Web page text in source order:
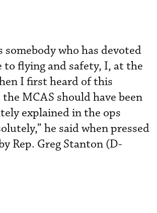
somebody who has devoted
flying and safety, I, at the
I first heard of this
MCAS should have been
explained in the ops
he said when pressed
Rep. Greg Stanton (D-